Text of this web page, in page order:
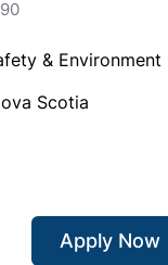
& Environment
Scotia
Apply Now